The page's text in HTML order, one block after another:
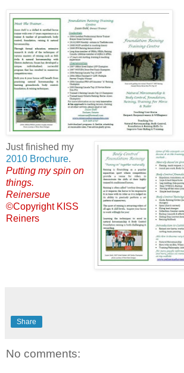
Just finished my
2010 Brochure.
Putting my spin on
things.
Reinersue
©Copyright KISS
Reiners
Share
No comments: